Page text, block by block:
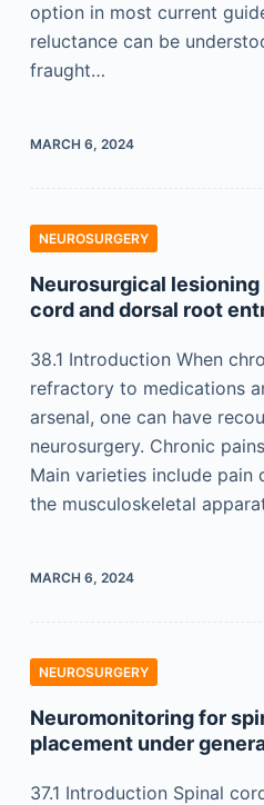
option in most current
reluctance can be
fraught…
MARCH 6, 2024
NEUROSURGERY
Neurosurgical
cord and dorsal root
38.1 Introduction When
refractory to medications
arsenal, one can have
neurosurgery. Chronic
Main varieties include
the musculoskeletal
MARCH 6, 2024
NEUROSURGERY
Neuromonitoring for
placement under
37.1 Introduction Spinal